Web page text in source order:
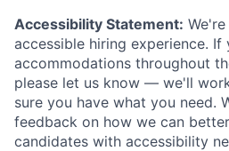
Accessibility Statement:
accessible hiring experience. If
accommodations throughout
please let us know — we'll
sure you have what you need.
feedback on how we can
candidates with accessibility